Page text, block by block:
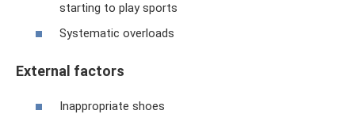
starting to play sports
Systematic overloads
External factors
Inappropriate shoes